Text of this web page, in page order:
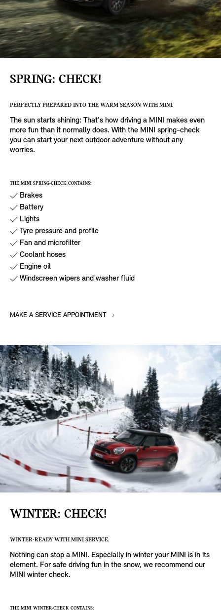
SPRING: CHECK!
PERFECTLY PREPARED INTO THE WARM SEASON WITH MINI.
The sun starts shining: That's how driving a MINI makes even
more fun than it normally does. With the MINI spring-check
you can start your next outdoor adventure without any
worries.
THE MINI SPRING-CHECK CONTAINS:
Brakes
Battery
Lights
Tyre pressure and profile
Fan and microfilter
Coolant hoses
Engine oil
Windscreen wipers and washer fluid
MAKE A SERVICE APPOINTMENT
WINTER: CHECK!
WINTER-READY WITH MINI SERVICE.
Nothing can stop a MINI. Especially in winter your MINI is in its
element. For safe driving fun in the snow, we recommend our
MINI winter check.
THE MINI WINTER-CHECK CONTAINS: